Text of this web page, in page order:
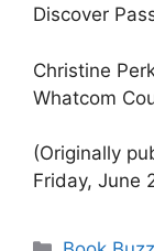
Discover
Christine
Whatcom
(Originally
Friday, June
Categories